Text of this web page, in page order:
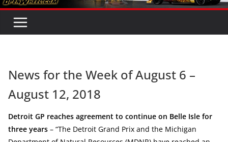
News for the Week of August 6 –
August 12, 2018
Detroit GP reaches agreement to continue on Belle Isle for
three years – “The Detroit Grand Prix and the Michigan